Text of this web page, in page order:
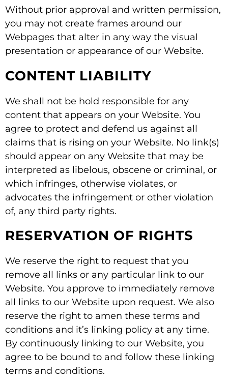
Without prior approval and written permission,
you may not create frames around our
Webpages that alter in any way the visual
presentation or appearance of our Website.
CONTENT LIABILITY
We shall not be hold responsible for any
content that appears on your Website. You
agree to protect and defend us against all
claims that is rising on your Website. No link(s)
should appear on any Website that may be
interpreted as libelous, obscene or criminal, or
which infringes, otherwise violates, or
advocates the infringement or other violation
of, any third party rights.
RESERVATION OF RIGHTS
We reserve the right to request that you
remove all links or any particular link to our
Website. You approve to immediately remove
all links to our Website upon request. We also
reserve the right to amen these terms and
conditions and it’s linking policy at any time.
By continuously linking to our Website, you
agree to be bound to and follow these linking
terms and conditions.